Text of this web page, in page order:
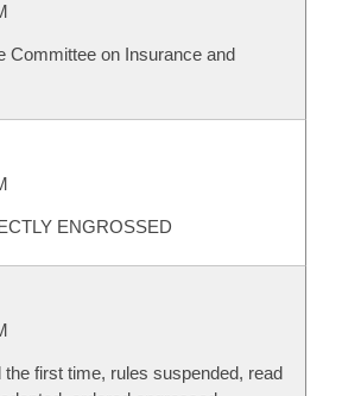
Committee on Insurance and
ENGROSSED
first time, rules suspended, read